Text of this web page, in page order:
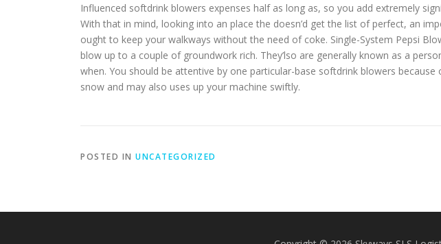
Influenced softdrink blowers expenses half as long as, so you add extremely
With that in mind, looking into an place the doesn’d get the list of perfect, an
ought to keep your walkways without the need of coke. Single-System Pepsi
blow up to a couple of groundwork rich. They’lso are generally known as a
when. You should be attentive by one particular-base softdrink blowers
snow and may also uses up your machine swiftly.
POSTED IN UNCATEGORIZED